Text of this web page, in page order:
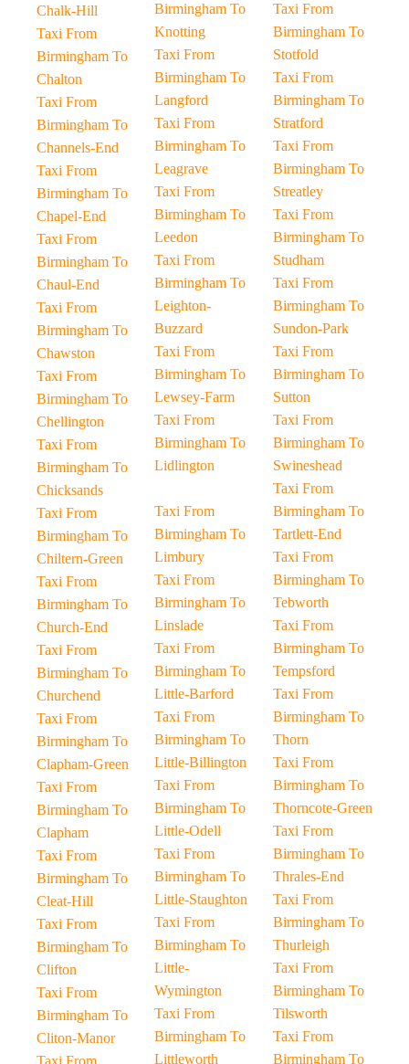
Chalk-Hill
Taxi From
Birmingham To
Chalton
Taxi From
Birmingham To
Channels-End
Taxi From
Birmingham To
Chapel-End
Taxi From
Birmingham To
Chaul-End
Taxi From
Birmingham To
Chawston
Taxi From
Birmingham To
Chellington
Taxi From
Birmingham To
Chicksands
Taxi From
Birmingham To
Chiltern-Green
Taxi From
Birmingham To
Church-End
Taxi From
Birmingham To
Churchend
Taxi From
Birmingham To
Clapham-Green
Taxi From
Birmingham To
Clapham
Taxi From
Birmingham To
Cleat-Hill
Taxi From
Birmingham To
Clifton
Taxi From
Birmingham To
Cliton-Manor
Taxi From
Birmingham To
Knotting
Taxi From
Birmingham To
Langford
Taxi From
Birmingham To
Leagrave
Taxi From
Birmingham To
Leedon
Taxi From
Birmingham To
Leighton-
Buzzard
Taxi From
Birmingham To
Lewsey-Farm
Taxi From
Birmingham To
Lidlington
Taxi From
Birmingham To
Limbury
Taxi From
Birmingham To
Linslade
Taxi From
Birmingham To
Little-Barford
Taxi From
Birmingham To
Little-Billington
Taxi From
Birmingham To
Little-Odell
Taxi From
Birmingham To
Little-Staughton
Taxi From
Birmingham To
Little-
Wymington
Taxi From
Birmingham To
Littleworth
Taxi From
Birmingham To
Stotfold
Taxi From
Birmingham To
Stratford
Taxi From
Birmingham To
Streatley
Taxi From
Birmingham To
Studham
Taxi From
Birmingham To
Sundon-Park
Taxi From
Birmingham To
Sutton
Taxi From
Birmingham To
Swineshead
Taxi From
Birmingham To
Tartlett-End
Taxi From
Birmingham To
Tebworth
Taxi From
Birmingham To
Tempsford
Taxi From
Birmingham To
Thorn
Taxi From
Birmingham To
Thorncote-Green
Taxi From
Birmingham To
Thrales-End
Taxi From
Birmingham To
Thurleigh
Taxi From
Birmingham To
Tilsworth
Taxi From
Birmingham To